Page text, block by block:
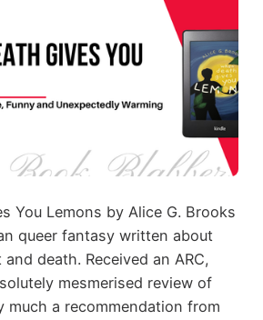
You Lemons by Alice G. Brooks
queer fantasy written about
death. Received an ARC,
mesmerised review of
much a recommendation from